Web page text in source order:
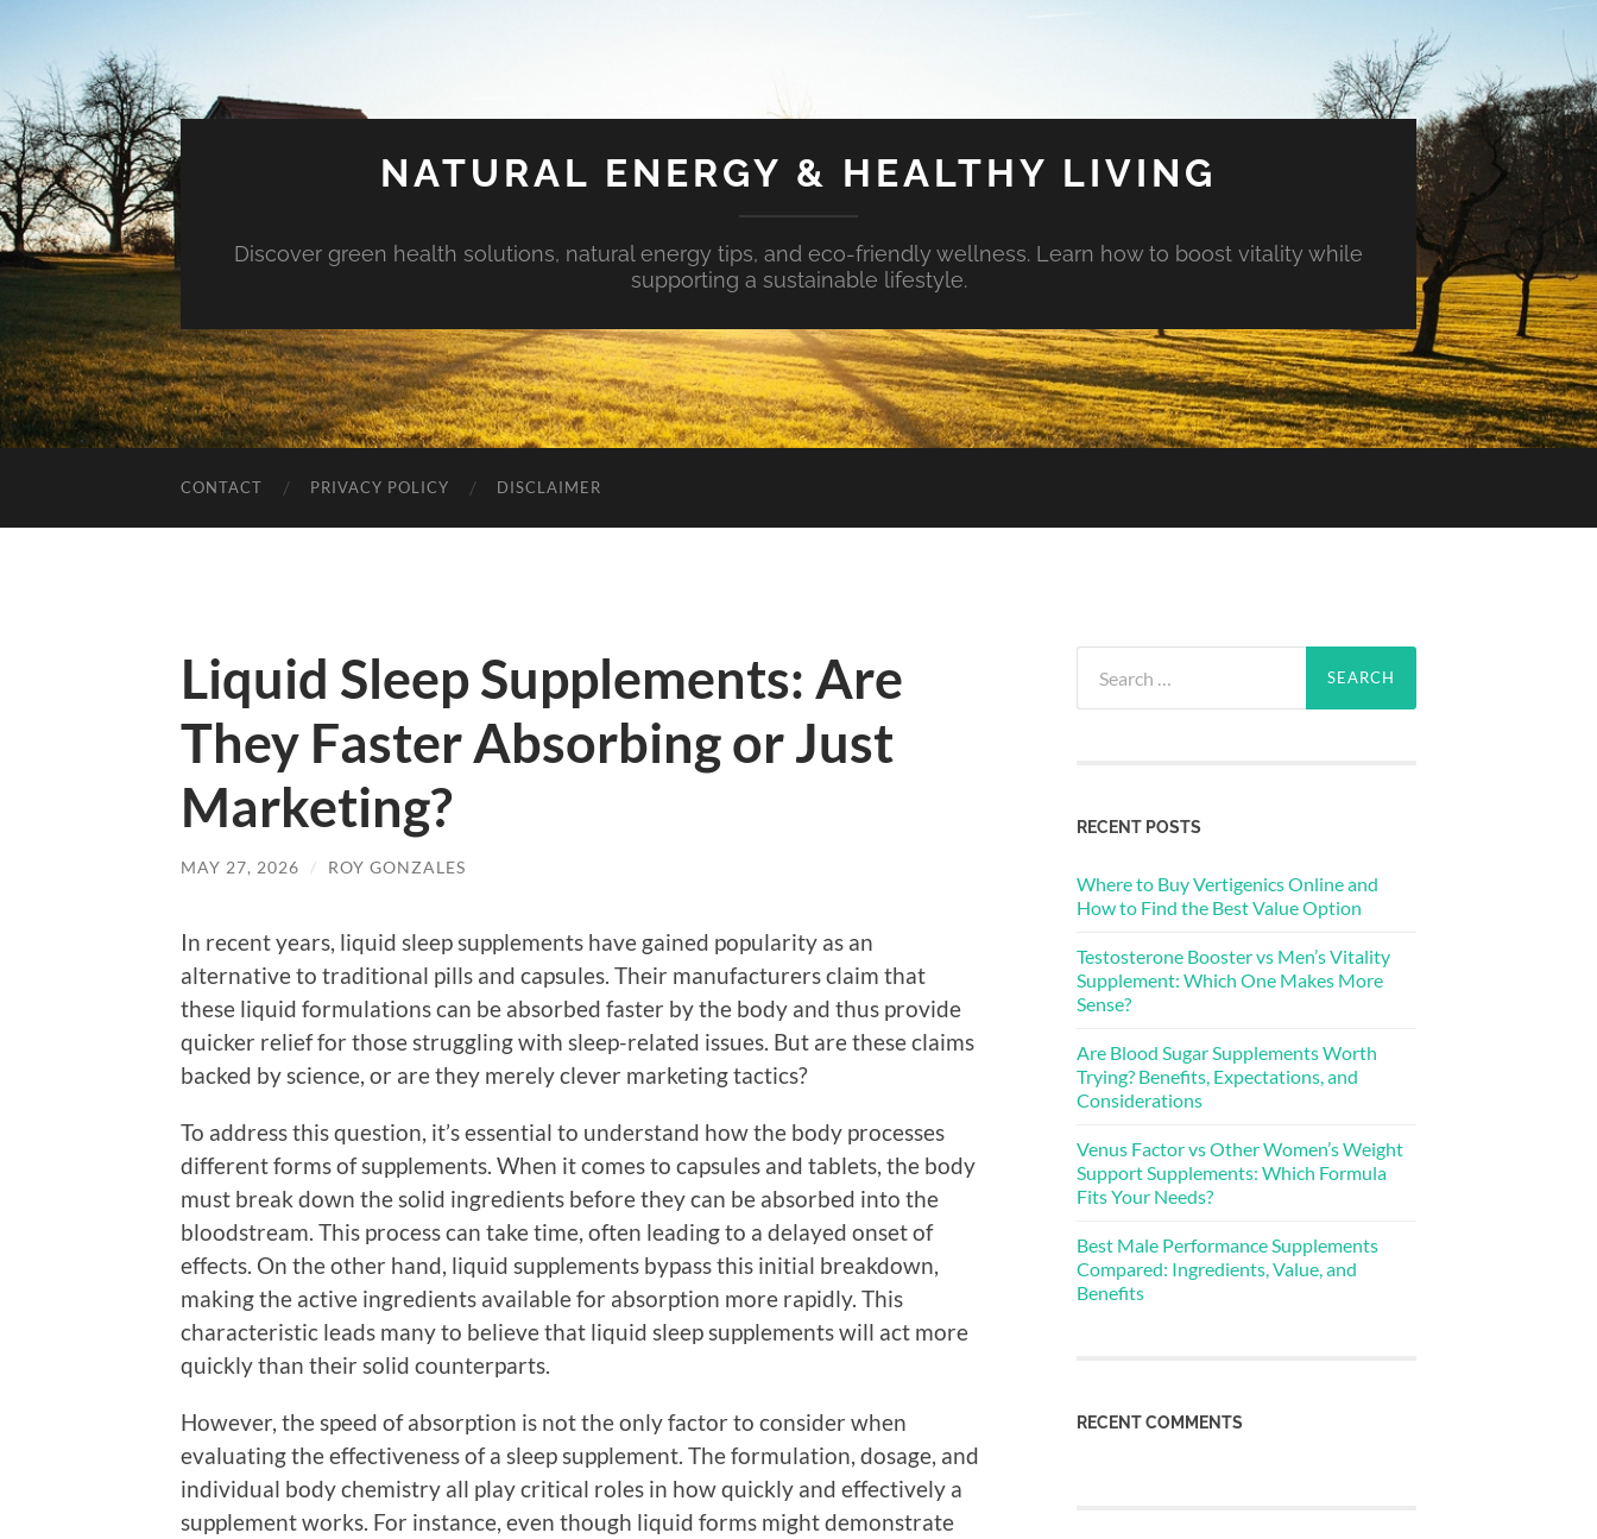
NATURAL ENERGY & HEALTHY LIVING
Discover green health solutions, natural energy tips, and eco-friendly wellness. Learn how to boost vitality while
supporting a sustainable lifestyle.
CONTACT PRIVACY POLICY DISCLAIMER
Liquid Sleep Supplements: Are
They Faster Absorbing or Just
Marketing?
MAY 27, 2026 / ROY GONZALES
In recent years, liquid sleep supplements have gained popularity as an
alternative to traditional pills and capsules. Their manufacturers claim that
these liquid formulations can be absorbed faster by the body and thus provide
quicker relief for those struggling with sleep-related issues. But are these claims
backed by science, or are they merely clever marketing tactics?
To address this question, it’s essential to understand how the body processes
different forms of supplements. When it comes to capsules and tablets, the body
must break down the solid ingredients before they can be absorbed into the
bloodstream. This process can take time, often leading to a delayed onset of
effects. On the other hand, liquid supplements bypass this initial breakdown,
making the active ingredients available for absorption more rapidly. This
characteristic leads many to believe that liquid sleep supplements will act more
quickly than their solid counterparts.
However, the speed of absorption is not the only factor to consider when
evaluating the effectiveness of a sleep supplement. The formulation, dosage, and
individual body chemistry all play critical roles in how quickly and effectively a
supplement works. For instance, even though liquid forms might demonstrate
for:
RECENT POSTS
Where to Buy Vertigenics Online and
How to Find the Best Value Option
Testosterone Booster vs Men’s Vitality
Supplement: Which One Makes More
Sense?
Are Blood Sugar Supplements Worth
Trying? Benefits, Expectations, and
Considerations
Venus Factor vs Other Women’s Weight
Support Supplements: Which Formula
Fits Your Needs?
Best Male Performance Supplements
Compared: Ingredients, Value, and
Benefits
RECENT COMMENTS